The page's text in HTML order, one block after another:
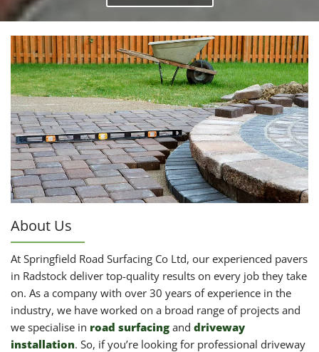
About Us
At Springfield Road Surfacing Co Ltd, our experienced pavers
in Radstock deliver top-quality results on every job they take
on. As a company with over 30 years of experience in the
industry, we have worked on a broad range of projects and
we specialise in road surfacing and driveway
installation. So, if you’re looking for professional driveway